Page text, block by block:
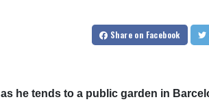
Share on Facebook
he tends to a public garden in